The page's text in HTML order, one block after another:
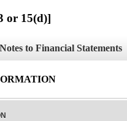
or 15(d)]
Notes to Financial Statements